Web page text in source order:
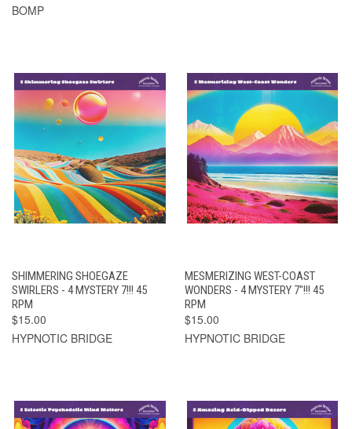
BOMP
SHIMMERING SHOEGAZE
SWIRLERS - 4 MYSTERY 7!!! 45
RPM
$15.00
HYPNOTIC BRIDGE
MESMERIZING WEST-COAST
WONDERS - 4 MYSTERY 7"!!! 45
RPM
$15.00
HYPNOTIC BRIDGE